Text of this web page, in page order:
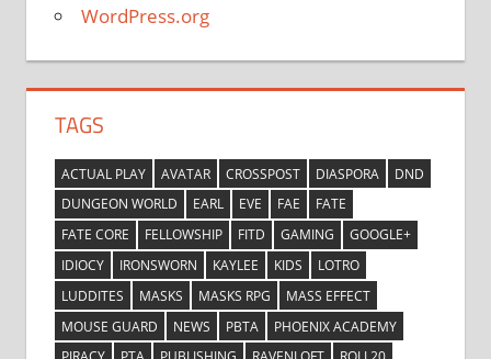
WordPress.org
TAGS
ACTUAL PLAY AVATAR CROSSPOST DIASPORA
DND
DUNGEON WORLD
EARL EVE FAE
FATE
FATE CORE
FELLOWSHIP FITD GAMING
GOOGLE+
IDIOCY
IRONSWORN KAYLEE KIDS
LOTRO
LUDDITES
MASKS MASKS RPG
MASS EFFECT
MOUSE GUARD
NEWS PBTA
PHOENIX ACADEMY